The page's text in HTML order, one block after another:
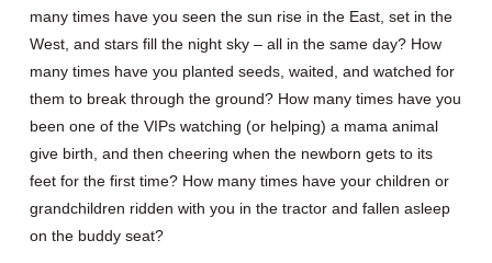
many times have you seen the sun rise in the East, set in the
West, and stars fill the night sky – all in the same day? How
many times have you planted seeds, waited, and watched for
them to break through the ground? How many times have you
been one of the VIPs watching (or helping) a mama animal
give birth, and then cheering when the newborn gets to its
feet for the first time? How many times have your children or
grandchildren ridden with you in the tractor and fallen asleep
on the buddy seat?